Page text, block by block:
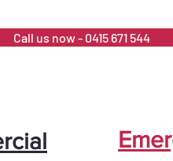
Call us now - 0415 671 544